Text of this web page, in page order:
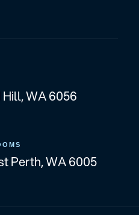
Hill, WA 6056
Perth, WA 6005